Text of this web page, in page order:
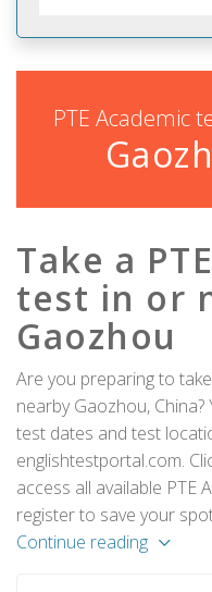
PTE Academic
Take a
test in or
Gaozhou
Are you preparing to
nearby Gaozhou, China?
test dates and test
englishtestportal.com.
access all available PTE
register to save your
Continue reading